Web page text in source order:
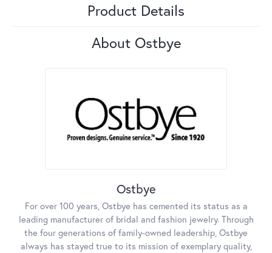
Product Details
About Ostbye
Ostbye
For over 100 years, Ostbye has cemented its status as a
leading manufacturer of bridal and fashion jewelry. Through
the four generations of family-owned leadership, Ostbye
always has stayed true to its mission of exemplary quality,